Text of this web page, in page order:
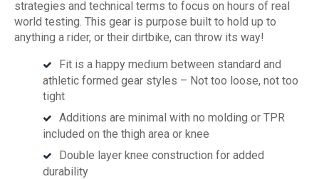
strategies and technical terms to focus on hours of real
world testing. This gear is purpose built to hold up to
anything a rider, or their dirtbike, can throw its way!
Fit is a happy medium between standard and
athletic formed gear styles – Not too loose, not too
tight
Additions are minimal with no molding or TPR
included on the thigh area or knee
Double layer knee construction for added
durability